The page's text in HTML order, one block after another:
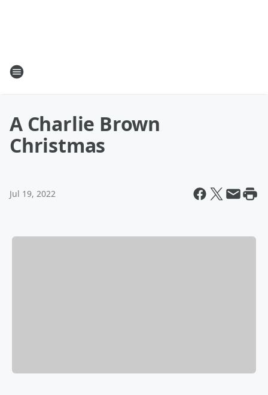
A Charlie Brown
Christmas
Jul 19, 2022